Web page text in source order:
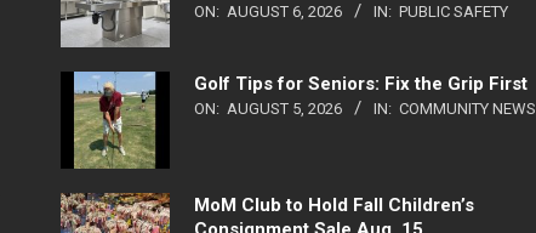
ON: AUGUST 6, 2026 IN: PUBLIC SAFETY
Golf Tips for Seniors: Fix the Grip First
ON: AUGUST 5, 2026 IN: COMMUNITY NEWS
MoM Club to Hold Fall Children’s